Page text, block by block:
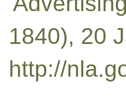
1840), 20
http://